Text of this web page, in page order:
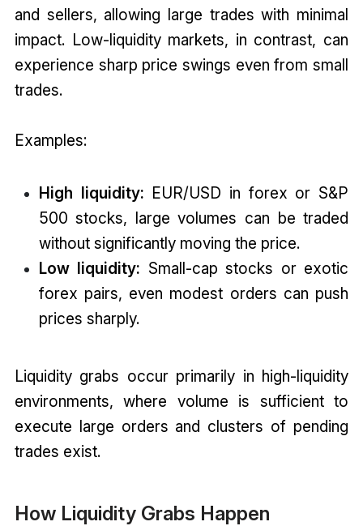
and sellers, allowing large trades with minimal
impact. Low-liquidity markets, in contrast, can
experience sharp price swings even from small
trades.
Examples:
High liquidity: EUR/USD in forex or S&P
500 stocks, large volumes can be traded
without significantly moving the price.
Low liquidity: Small-cap stocks or exotic
forex pairs, even modest orders can push
prices sharply.
Liquidity grabs occur primarily in high-liquidity
environments, where volume is sufficient to
execute large orders and clusters of pending
trades exist.
How Liquidity Grabs Happen